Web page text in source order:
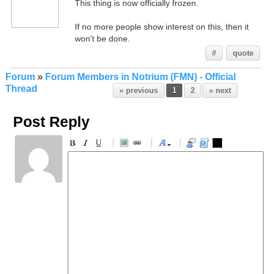
This thing is now officially frozen.
If no more people show interest on this, then it
won't be done.
# quote
Forum» Forum Members in Notrium (FMN) - Official
Thread
« previous 1 2 » next
Post Reply
-
-
-
-
-
-